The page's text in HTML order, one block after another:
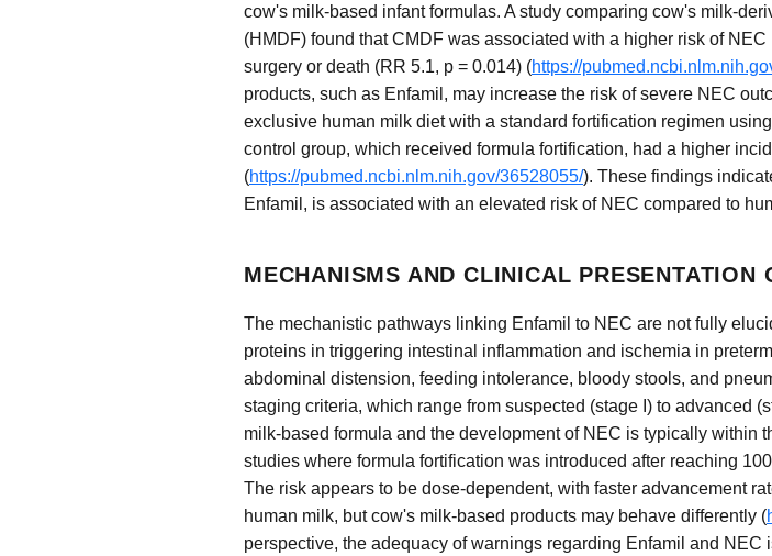
cow's milk-based infant formulas. A study comparing cow's milk-
(HMDF) found that CMDF was associated with a higher risk of
surgery or death (RR 5.1, p = 0.014) (https://
products, such as Enfamil, may increase the risk of severe NEC
exclusive human milk diet with a standard fortification regimen
control group, which received formula fortification, had a higher
(https://pubmed.ncbi.nlm.nih.gov/36528055/). These findings
Enfamil, is associated with an elevated risk of NEC compared to
MECHANISMS AND CLINICAL PRESENTATION
The mechanistic pathways linking Enfamil to NEC are not fully
proteins in triggering intestinal inflammation and ischemia in
abdominal distension, feeding intolerance, bloody stools, and
staging criteria, which range from suspected (stage I) to advanced
milk-based formula and the development of NEC is typically within
studies where formula fortification was introduced after reaching
The risk appears to be dose-dependent, with faster advancement
human milk, but cow's milk-based products may behave differently (
perspective, the adequacy of warnings regarding Enfamil and